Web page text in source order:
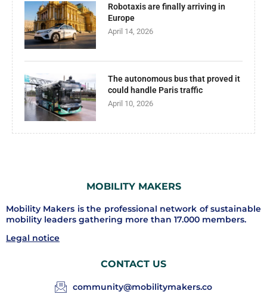
Robotaxis are finally arriving in
Europe
April 14, 2026
The autonomous bus that proved it
could handle Paris traffic
April 10, 2026
MOBILITY MAKERS
Mobility Makers is the professional network of sustainable
mobility leaders gathering more than 17.000 members.
Legal notice
CONTACT US
community@mobilitymakers.co